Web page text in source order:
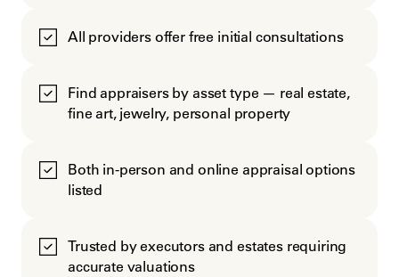
All providers offer free initial consultations
Find appraisers by asset type — real estate,
fine art, jewelry, personal property
Both in-person and online appraisal options
listed
Trusted by executors and estates requiring
accurate valuations